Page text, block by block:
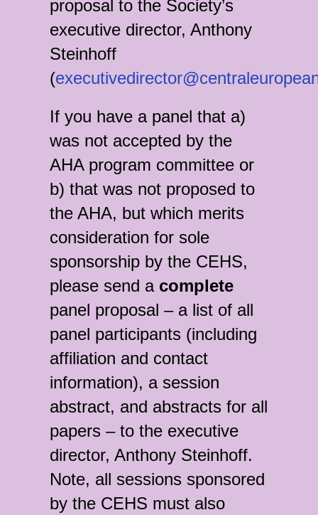
proposal to the Society’s
executive director, Anthony
Steinhoff
(
If you have a panel that a)
was not accepted by the
AHA program committee or
b) that was not proposed to
the AHA, but which merits
consideration for sole
sponsorship by the CEHS,
please send a complete
panel proposal – a list of all
panel participants (including
affiliation and contact
information), a session
abstract, and abstracts for all
papers – to the executive
director, Anthony Steinhoff.
Note, all sessions sponsored
by the CEHS must also